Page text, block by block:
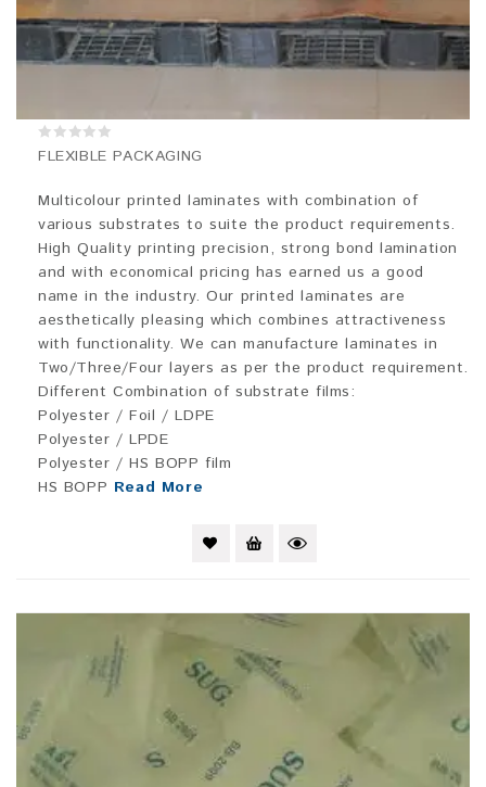
0
out
FLEXIBLE PACKAGING
Multicolour printed laminates with combination of
various substrates to suite the product requirements.
High Quality printing precision, strong bond lamination
and with economical pricing has earned us a good
name in the industry. Our printed laminates are
aesthetically pleasing which combines attractiveness
with functionality. We can manufacture laminates in
Two/Three/Four layers as per the product requirement.
Different Combination of substrate films:
Polyester / Foil / LDPE
Polyester / LPDE
Polyester / HS BOPP film
HS BOPP Read More